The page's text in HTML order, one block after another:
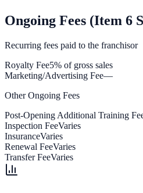
Ongoing Fees (Item 6
Recurring fees paid to the franchisor
Royalty Fee5% of gross sales
Marketing/Advertising Fee—
Other Ongoing Fees
Post-Opening Additional Training
Inspection FeeVaries
InsuranceVaries
Renewal FeeVaries
Transfer FeeVaries